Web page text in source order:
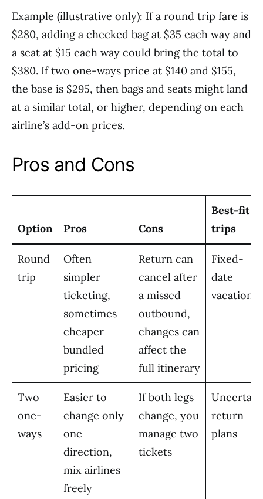
Example (illustrative only): If a round trip fare is
$280, adding a checked bag at $35 each way and
a seat at $15 each way could bring the total to
$380. If two one-ways price at $140 and $155,
the base is $295, then bags and seats might land
at a similar total, or higher, depending on each
airline’s add-on prices.
Pros and Cons
Option Pros Cons
Best-fit
trips
Round
trip
Often
simpler
ticketing,
sometimes
cheaper
bundled
pricing
Return can
cancel after
a missed
outbound,
changes can
affect the
full itinerary
Fixed-
date
vacations
Two
one-
ways
Easier to
change only
one
direction,
mix airlines
freely
If both legs
change, you
manage two
tickets
Uncertain
return
plans